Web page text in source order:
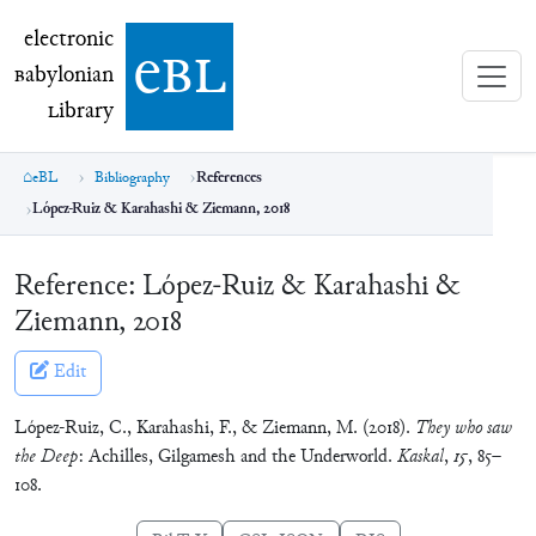
electronic Babylonian Library (eBL)
electronic
Babylonian
Library ebl
eBL Bibliography
References
López-Ruiz & Karahashi & Ziemann, 2018
Reference: López-Ruiz & Karahashi &
Ziemann, 2018
Edit
López-Ruiz, C., Karahashi, F., & Ziemann, M. (2018). They who saw
the Deep: Achilles, Gilgamesh and the Underworld. Kaskal,15, 85–
108.